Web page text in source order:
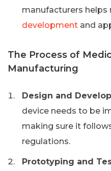
manufacturers helps
development and
The Process of
Manufacturing
Design and
device needs to be
making sure it
regulations.
Prototyping and